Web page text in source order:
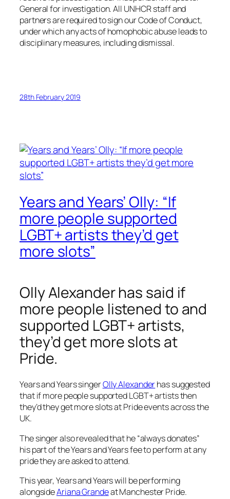
General for investigation. All UNHCR staff and
partners are required to sign our Code of Conduct,
under which any acts of homophobic abuse leads to
disciplinary measures, including dismissal.
28th February 2019
Years and Years’ Olly: “If
more people supported
LGBT+ artists they’d get
more slots”
Olly Alexander has said if
more people listened to and
supported LGBT+ artists,
they’d get more slots at
Pride.
Years and Years singerOlly Alexanderhas suggested
that if more people supported LGBT+ artists then
they’d they get more slots at Pride events across the
UK.
The singer also revealed that he “always donates”
his part of the Years and Years fee to perform at any
pride they are asked to attend.
This year, Years and Years will be performing
alongsideAriana Grandeat Manchester Pride.